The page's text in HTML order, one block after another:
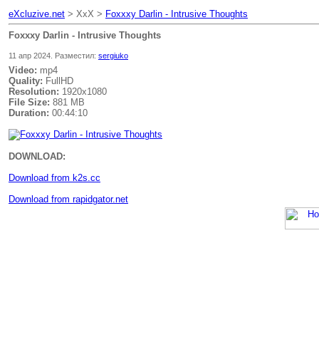
eXcluzive.net > XxX > Foxxxy Darlin - Intrusive Thoughts
Foxxxy Darlin - Intrusive Thoughts
11 апр 2024. Разместил: sergiuko
Video: mp4
Quality: FullHD
Resolution: 1920x1080
File Size: 881 MB
Duration: 00:44:10
DOWNLOAD:
Download from k2s.cc
Download from rapidgator.net